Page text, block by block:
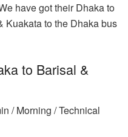
have got their Dhaka to
Kuakata to the Dhaka bus
to Barisal &
/ Morning / Technical